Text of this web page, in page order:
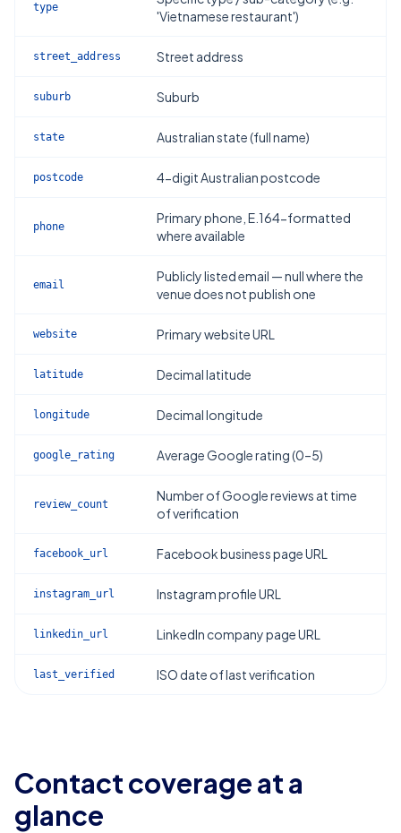
type
'Vietnamese restaurant')
street_address Street address
suburb Suburb
state Australian state (full name)
postcode 4-digit Australian postcode
phone
Primary phone, E.164-formatted
where available
email
Publicly listed email — null where the
venue does not publish one
website Primary website URL
latitude Decimal latitude
longitude Decimal longitude
google_rating Average Google rating (0–5)
review_count
Number of Google reviews at time
of verification
facebook_url Facebook business page URL
instagram_url Instagram profile URL
linkedin_url LinkedIn company page URL
last_verified ISO date of last verification
Contact coverage at a
glance